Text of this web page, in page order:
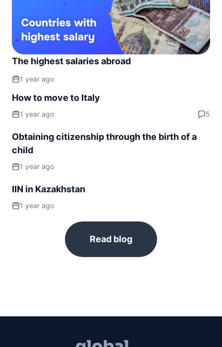
1 year ago
The highest salaries abroad
How to move to Italy
1 year ago 5
Obtaining citizenship through the birth of a
child
1 year ago
IIN in Kazakhstan
1 year ago
Read blog